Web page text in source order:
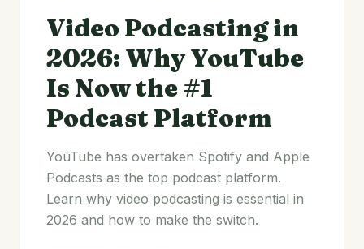
Video Podcasting in
2026: Why YouTube
Is Now the #1
Podcast Platform
YouTube has overtaken Spotify and Apple
Podcasts as the top podcast platform.
Learn why video podcasting is essential in
2026 and how to make the switch.